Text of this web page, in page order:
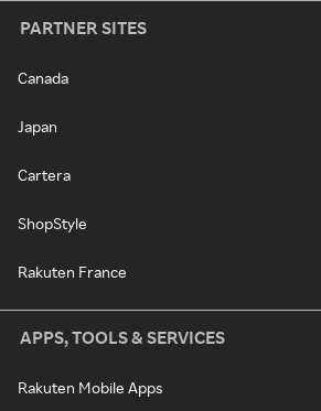
PARTNER SITES
Canada
Japan
Cartera
ShopStyle
Rakuten France
APPS, TOOLS & SERVICES
Rakuten Mobile Apps